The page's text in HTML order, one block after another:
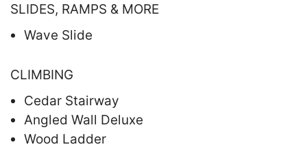
SLIDES, RAMPS & MORE
Wave Slide
CLIMBING
Cedar Stairway
Angled Wall Deluxe
Wood Ladder